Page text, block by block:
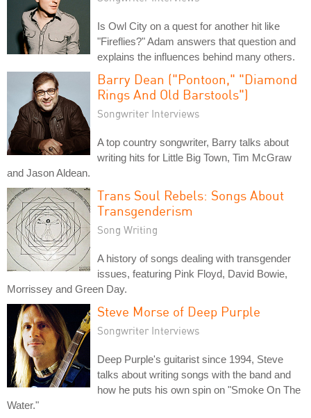
Is Owl City on a quest for another hit like
"Fireflies?" Adam answers that question and
explains the influences behind many others.
Barry Dean ("Pontoon," "Diamond
Rings And Old Barstools")
Songwriter Interviews
A top country songwriter, Barry talks about
writing hits for Little Big Town, Tim McGraw
and Jason Aldean.
Trans Soul Rebels: Songs About
Transgenderism
Song Writing
A history of songs dealing with transgender
issues, featuring Pink Floyd, David Bowie,
Morrissey and Green Day.
Steve Morse of Deep Purple
Songwriter Interviews
Deep Purple's guitarist since 1994, Steve
talks about writing songs with the band and
how he puts his own spin on "Smoke On The
Water."